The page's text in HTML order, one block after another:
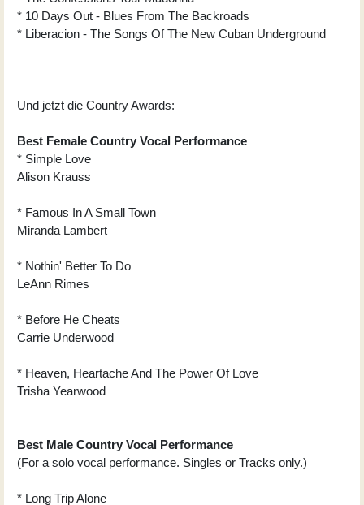
* 10 Days Out - Blues From The Backroads
* Liberacion - The Songs Of The New Cuban Underground
Und jetzt die Country Awards:
Best Female Country Vocal Performance
* Simple Love
Alison Krauss
* Famous In A Small Town
Miranda Lambert
* Nothin' Better To Do
LeAnn Rimes
* Before He Cheats
Carrie Underwood
* Heaven, Heartache And The Power Of Love
Trisha Yearwood
Best Male Country Vocal Performance
(For a solo vocal performance. Singles or Tracks only.)
* Long Trip Alone